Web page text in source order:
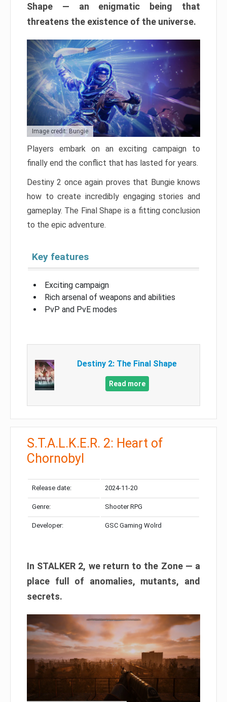
Shape — an enigmatic being that
threatens the existence of the universe.
Image credit: Bungie
Players embark on an exciting campaign to
finally end the conflict that has lasted for years.
Destiny 2 once again proves that Bungie knows
how to create incredibly engaging stories and
gameplay. The Final Shape is a fitting conclusion
to the epic adventure.
Key features
Exciting campaign
Rich arsenal of weapons and abilities
PvP and PvE modes
Destiny 2: The Final Shape
Read more
S.T.A.L.K.E.R. 2: Heart of
Chornobyl
Release date: 2024-11-20
Genre: Shooter RPG
Developer: GSC Gaming Wolrd
In STALKER 2, we return to the Zone — a
place full of anomalies, mutants, and
secrets.